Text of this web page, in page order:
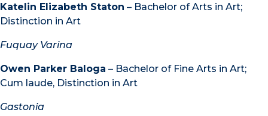
Katelin Elizabeth Staton – Bachelor of Arts in Art;
Distinction in Art
Fuquay Varina
Owen Parker Baloga – Bachelor of Fine Arts in Art;
Cum laude, Distinction in Art
Gastonia